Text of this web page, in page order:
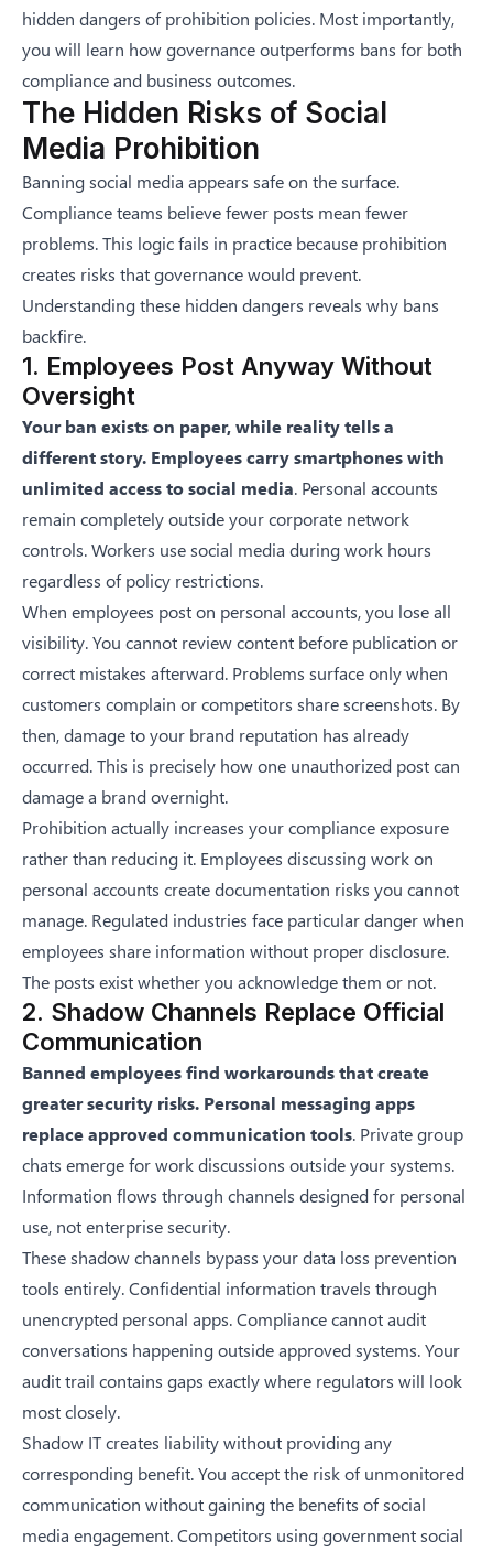
hidden dangers of prohibition policies. Most importantly,
you will learn how governance outperforms bans for both
compliance and business outcomes.
The Hidden Risks of Social
Media Prohibition
Banning social media appears safe on the surface.
Compliance teams believe fewer posts mean fewer
problems. This logic fails in practice because prohibition
creates risks that governance would prevent.
Understanding these hidden dangers reveals why bans
backfire.
1. Employees Post Anyway Without
Oversight
Your ban exists on paper, while reality tells a
different story. Employees carry smartphones with
unlimited access to social media. Personal accounts
remain completely outside your corporate network
controls. Workers use social media during work hours
regardless of policy restrictions.
When employees post on personal accounts, you lose all
visibility. You cannot review content before publication or
correct mistakes afterward. Problems surface only when
customers complain or competitors share screenshots. By
then, damage to your brand reputation has already
occurred. This is precisely how one unauthorized post can
damage a brand overnight.
Prohibition actually increases your compliance exposure
rather than reducing it. Employees discussing work on
personal accounts create documentation risks you cannot
manage. Regulated industries face particular danger when
employees share information without proper disclosure.
The posts exist whether you acknowledge them or not.
2. Shadow Channels Replace Official
Communication
Banned employees find workarounds that create
greater security risks. Personal messaging apps
replace approved communication tools. Private group
chats emerge for work discussions outside your systems.
Information flows through channels designed for personal
use, not enterprise security.
These shadow channels bypass your data loss prevention
tools entirely. Confidential information travels through
unencrypted personal apps. Compliance cannot audit
conversations happening outside approved systems. Your
audit trail contains gaps exactly where regulators will look
most closely.
Shadow IT creates liability without providing any
corresponding benefit. You accept the risk of unmonitored
communication without gaining the benefits of social
media engagement. Competitors using government social